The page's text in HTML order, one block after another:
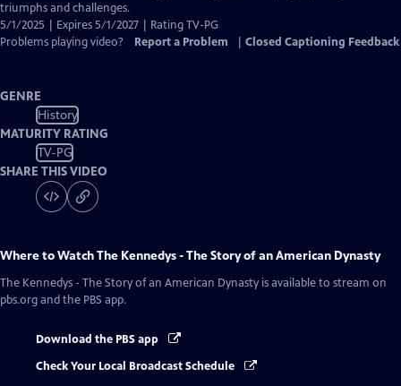
triumphs and challenges.
5/1/2025 | Expires 5/1/2027 | Rating TV-PG
Problems playing video?
Report a Problem Closed Captioning Feedback
GENRE
History
MATURITY RATING
TV-PG
SHARE THIS VIDEO
Where to WatchThe Kennedys - The Story of an American Dynasty
The Kennedys - The Story of an American Dynasty is available to stream on
pbs.org and the PBS app.
Download the PBS app
Check Your Local Broadcast Schedule